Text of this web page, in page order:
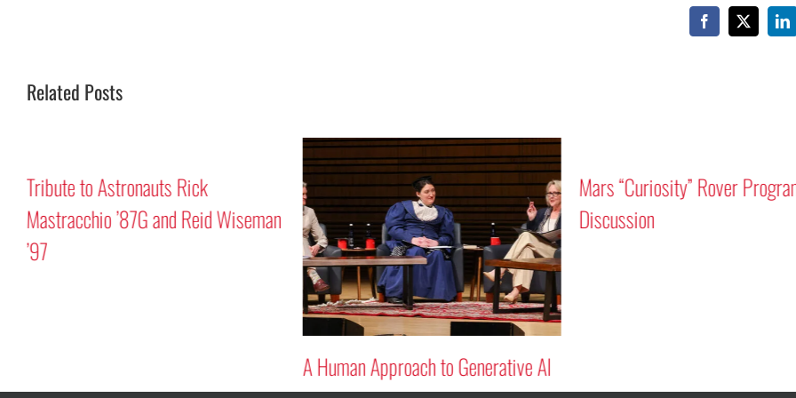
Facebook
X
Related Posts
Tribute to Astronauts Rick
Mastracchio ’87G and Reid Wiseman
’97
A Human Approach to Generative AI
Mars “Curiosity” Rover
Discussion